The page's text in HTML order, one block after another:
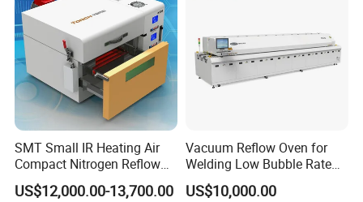
SMT Small IR Heating Air
Compact Nitrogen Reflow
Oven 60ppm Oxygen N300
US$12,000.00-13,700.00
Vacuum Reflow Oven for
Welding Low Bubble Rate
PCB Board SMT
US$10,000.00